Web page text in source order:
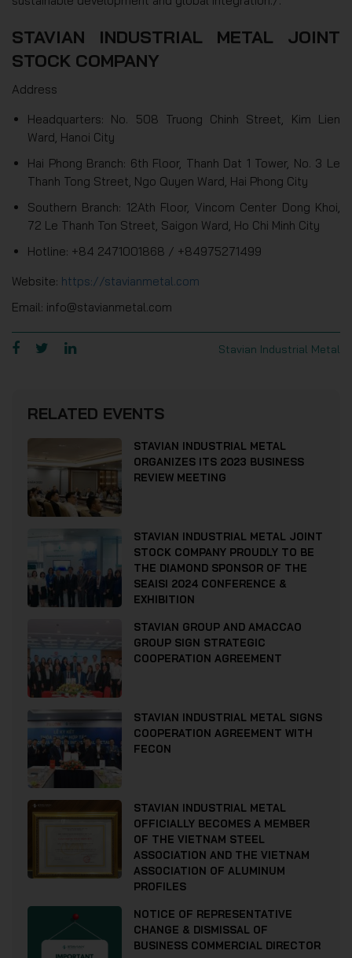
STAVIAN INDUSTRIAL METAL JOINT
STOCK COMPANY
Address
Headquarters: No. 508 Truong Chinh Street, Kim Lien
Ward, Hanoi City
Hai Phong Branch: 6th Floor, Thanh Dat 1 Tower, No. 3 Le
Thanh Tong Street, Ngo Quyen Ward, Hai Phong City
Southern Branch: 12Ath Floor, Vincom Center Dong Khoi,
72 Le Thanh Ton Street, Saigon Ward, Ho Chi Minh City
Hotline: +84 2471001868 / +84975271499
Website: https://stavianmetal.com
Email: info@stavianmetal.com
Stavian Industrial Metal
RELATED EVENTS
STAVIAN INDUSTRIAL METAL
ORGANIZES ITS 2023 BUSINESS
REVIEW MEETING
STAVIAN INDUSTRIAL METAL JOINT
STOCK COMPANY PROUDLY TO BE
THE DIAMOND SPONSOR OF THE
SEAISI 2024 CONFERENCE &
EXHIBITION
STAVIAN GROUP AND AMACCAO
GROUP SIGN STRATEGIC
COOPERATION AGREEMENT
STAVIAN INDUSTRIAL METAL SIGNS
COOPERATION AGREEMENT WITH
FECON
STAVIAN INDUSTRIAL METAL
OFFICIALLY BECOMES A MEMBER
OF THE VIETNAM STEEL
ASSOCIATION AND THE VIETNAM
ASSOCIATION OF ALUMINUM
PROFILES
NOTICE OF REPRESENTATIVE
CHANGE & DISMISSAL OF
BUSINESS COMMERCIAL DIRECTOR